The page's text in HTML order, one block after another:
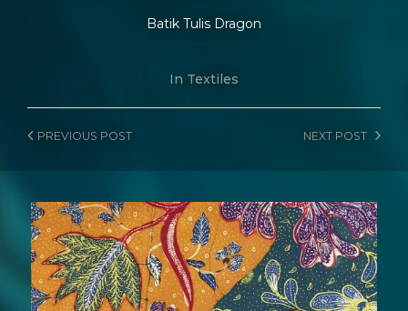
Batik Tulis Dragon
In Textiles
NEXT POST
PREVIOUS POST